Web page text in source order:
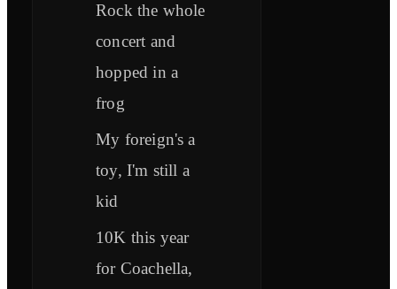
Rock the whole
concert and
hopped in a
frog
My foreign's a
toy, I'm still a
kid
10K this year
for Coachella,